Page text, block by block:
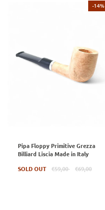
-14%
Pipa Floppy Primitive Grezza
Billiard Liscia Made in Italy
SOLD OUT
Regular
€59,00 €69,00